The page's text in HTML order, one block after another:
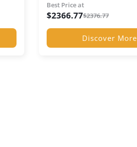
Best Price at
$2366.77$2376.77
Discover More